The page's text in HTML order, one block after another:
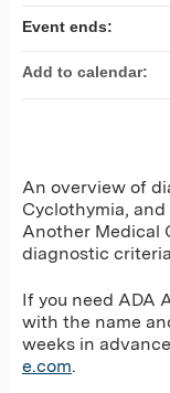
An overview of
Cyclothymia,
Another Medical
diagnostic
If you need ADA
with the name
weeks in
e.com.
Event ends:
Add to calendar: